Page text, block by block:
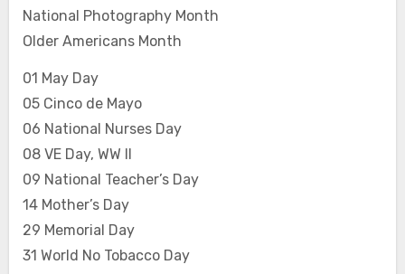
National Photography Month
Older Americans Month
01 May Day
05 Cinco de Mayo
06 National Nurses Day
08 VE Day, WW II
09 National Teacher’s Day
14 Mother’s Day
29 Memorial Day
31 World No Tobacco Day